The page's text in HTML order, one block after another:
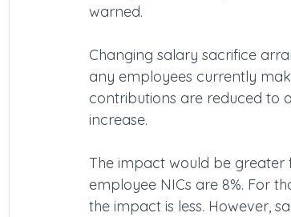
warned.
Changing salary sacrifice
any employees currently
contributions are reduced to
increase.
The impact would be greater
employee NICs are 8%. For
the impact is less. However,